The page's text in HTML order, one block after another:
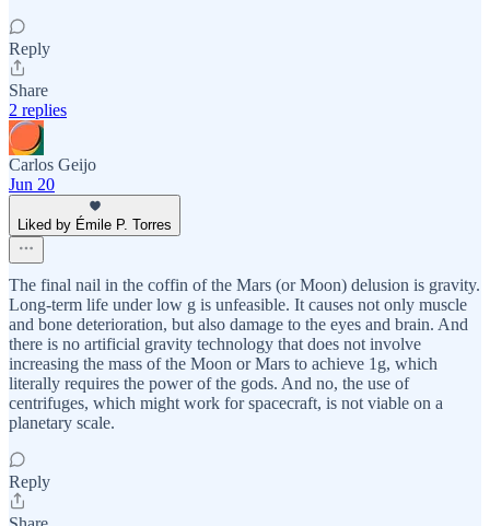
Reply
Share
2 replies
Carlos Geijo
Jun 20
Liked by Émile P. Torres
The final nail in the coffin of the Mars (or Moon) delusion is gravity.
Long-term life under low g is unfeasible. It causes not only muscle
and bone deterioration, but also damage to the eyes and brain. And
there is no artificial gravity technology that does not involve
increasing the mass of the Moon or Mars to achieve 1g, which
literally requires the power of the gods. And no, the use of
centrifuges, which might work for spacecraft, is not viable on a
planetary scale.
Reply